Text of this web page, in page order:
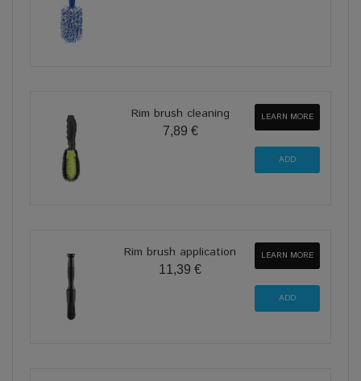
Rim brush cleaning
7,89 €
LEARN MORE
Rim brush application
11,39 €
LEARN MORE